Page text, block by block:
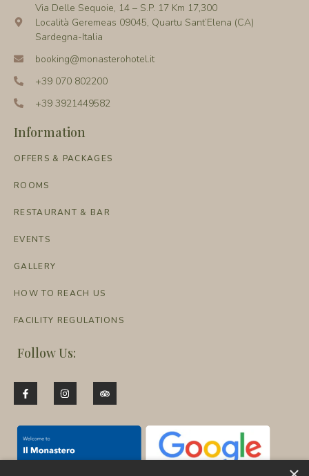
Via Delle Sequoie, 14 – S.P. 17 Km 17,300
Località Geremeas 09045, Quartu Sant’Elena (CA)
Sardegna-Italia
booking@monasterohotel.it
+39 070 802200
+39 3921449582
Information
OFFERS & PACKAGES
ROOMS
RESTAURANT & BAR
EVENTS
GALLERY
HOW TO REACH US
FACILITY REGULATIONS
Follow Us: